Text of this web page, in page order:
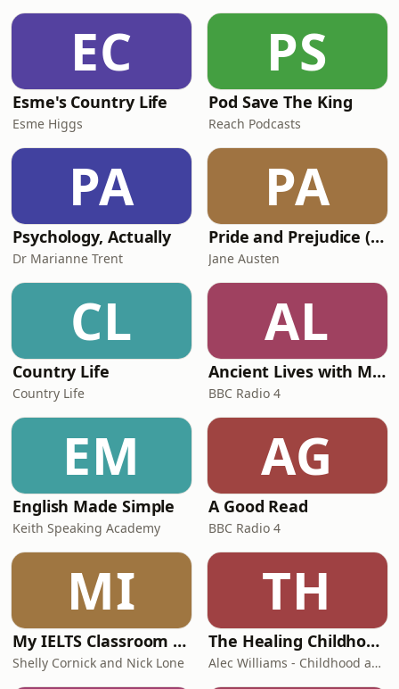
episode Dr Victoria Bateman looks
back to the Tallyman in the 19th
century, a very early
EC
Esme's Country Life
Esme Higgs
PS
Pod Save The King
Reach Podcasts
PA
Psychology, Actually
Dr Marianne Trent
PA
Pride and Prejudice (version 6, dramatic reading)
Jane Austen
CL
Country Life
Country Life
AL
Ancient Lives with Mary Beard
BBC Radio 4
EM
English Made Simple
Keith Speaking Academy
AG
A Good Read
BBC Radio 4
MI
My IELTS Classroom Podcast
Shelly Cornick and Nick Lone
TH
The Healing Childhood Trauma Podcast
Alec Williams - Childhood and Relational Trauma Psychotherapist